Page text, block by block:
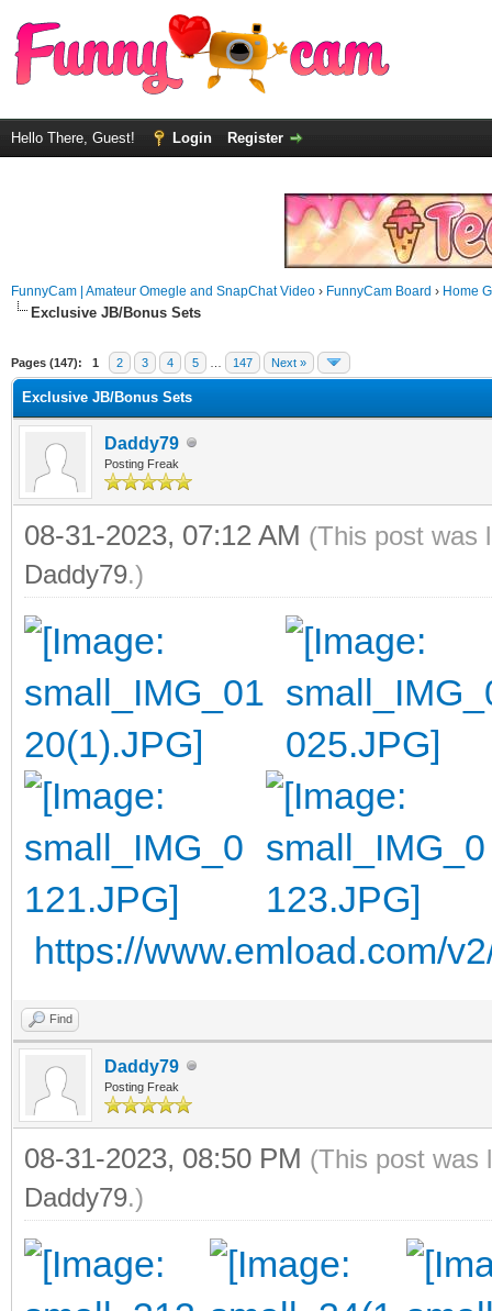
Hello There, Guest! Login Register
FunnyCam | Amateur Omegle and SnapChat Video › FunnyCam Board › Home
Exclusive JB/Bonus Sets
Pages (147): 1 2 3 4 5 147 Next »
Exclusive JB/Bonus Sets
Daddy79
Posting Freak
08-31-2023, 07:12 AM (This post was
Daddy79.)
https://www.emload.com/
Find
Daddy79
Posting Freak
08-31-2023, 08:50 PM (This post was
Daddy79.)